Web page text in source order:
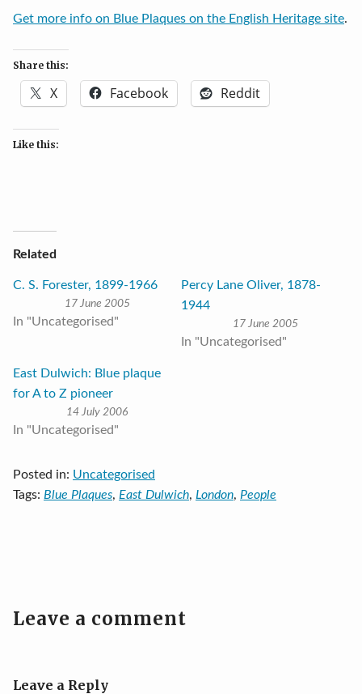
Get more info on Blue Plaques on the English Heritage site.
Share this:
X Facebook Reddit
Like this:
Related
C. S. Forester, 1899-1966
17 June 2005
In "Uncategorised"
Percy Lane Oliver, 1878-
1944
17 June 2005
In "Uncategorised"
East Dulwich: Blue plaque
for A to Z pioneer
14 July 2006
In "Uncategorised"
Posted in: Uncategorised
Tags: Blue Plaques, East Dulwich, London, People
Leave a comment
Leave a Reply